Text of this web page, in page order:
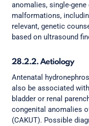
anomalies, single-
malformations,
relevant, genetic
based on ultrasound
28.2.2. Aetiology
Antenatal
also be associated
bladder or renal
congenital anomalies
(CAKUT). Possible